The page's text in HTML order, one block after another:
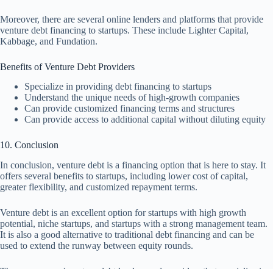
Moreover, there are several online lenders and platforms that provide
venture debt financing to startups. These include Lighter Capital,
Kabbage, and Fundation.
Benefits of Venture Debt Providers
Specialize in providing debt financing to startups
Understand the unique needs of high-growth companies
Can provide customized financing terms and structures
Can provide access to additional capital without diluting equity
10. Conclusion
In conclusion, venture debt is a financing option that is here to stay. It
offers several benefits to startups, including lower cost of capital,
greater flexibility, and customized repayment terms.
Venture debt is an excellent option for startups with high growth
potential, niche startups, and startups with a strong management team.
It is also a good alternative to traditional debt financing and can be
used to extend the runway between equity rounds.